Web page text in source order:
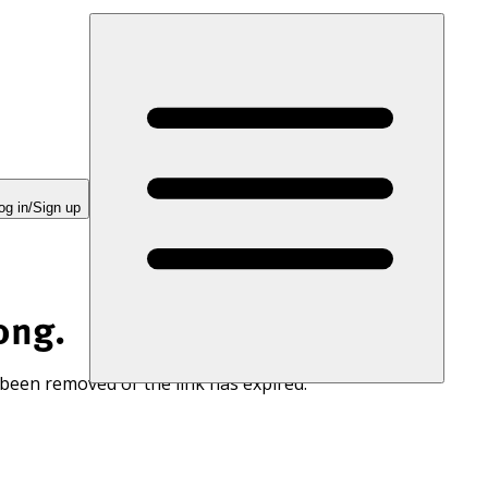
in/Sign up
removed or the link has expired.